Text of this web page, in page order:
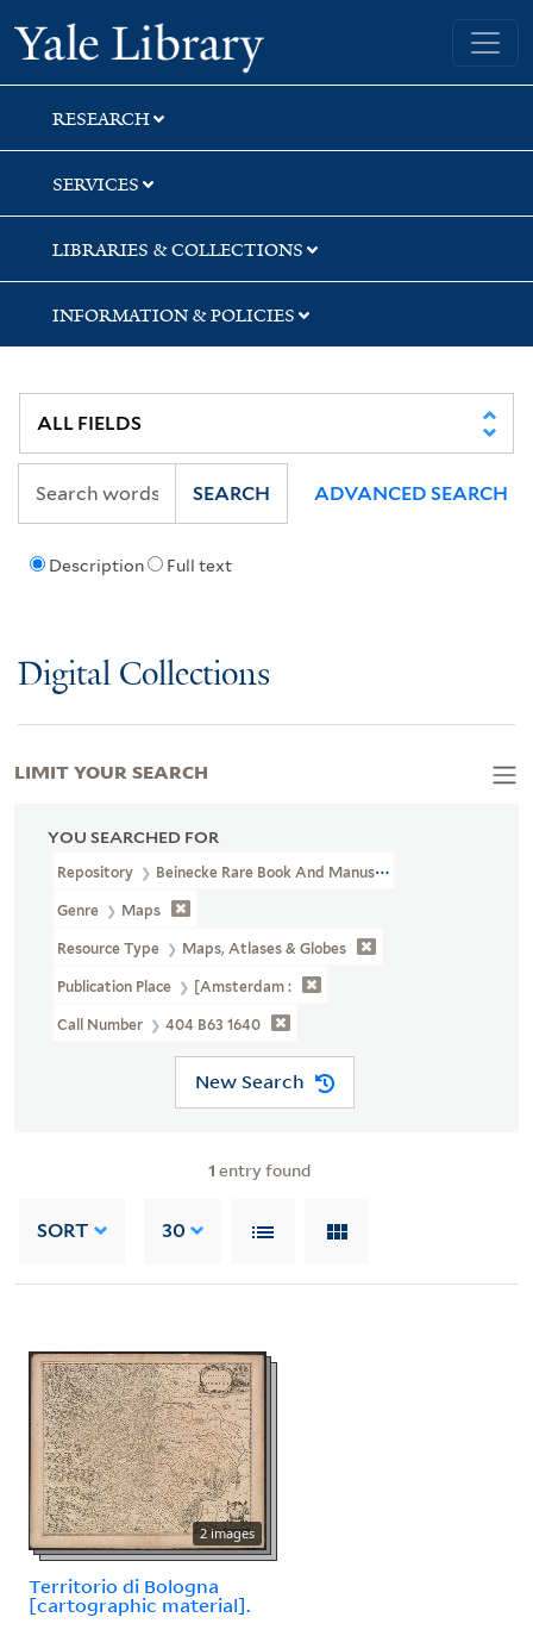
Skip
to
search
Skip
to
main
content
Skip
to
first
result
Yale University Library
RESEARCH
SERVICES
LIBRARIES & COLLECTIONS
INFORMATION & POLICIES
Description Full text
SEARCH ADVANCED SEARCH
Digital Collections
YOU SEARCHED FOR
Repository Beinecke Rare Book And Manuscript Library
Genre Maps
Resource Type Maps, Atlases & Globes
Publication Place [Amsterdam :
Call Number 404 B63 1640
New Search
1 entry found
SORT 30
2 images
Territorio di Bologna
[cartographic material].
LIMIT YOUR SEARCH